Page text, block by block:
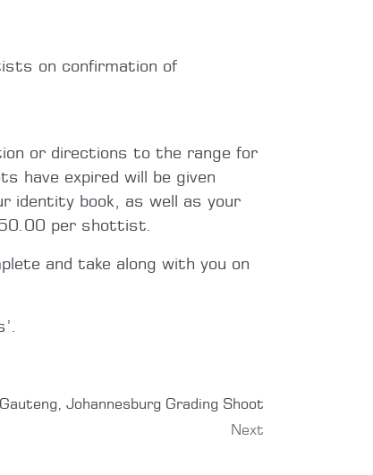
on confirmation of
or directions to the range for
have expired will be given
identity book, as well as your
per shottist.
and take along with you on
Johannesburg Grading Shoot
Next